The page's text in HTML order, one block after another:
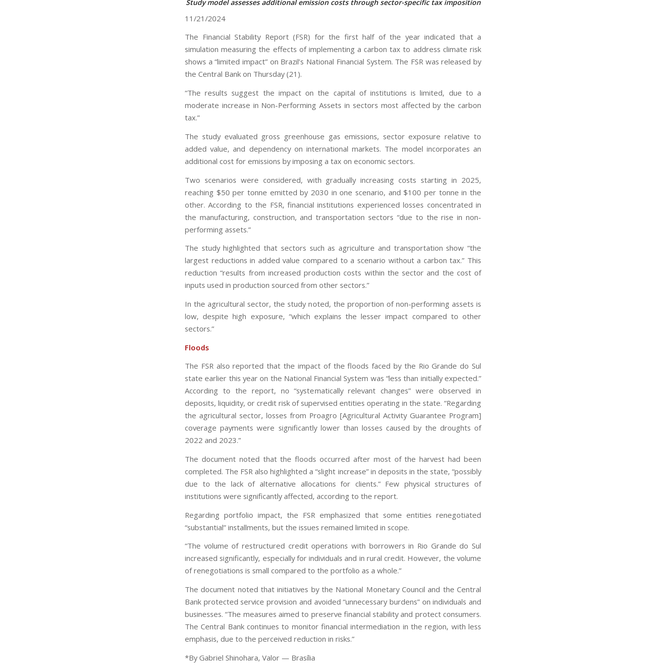
Study model assesses additional emission costs through sector-specific tax imposition
11/21/2024
The Financial Stability Report (FSR) for the first half of the year indicated that a
simulation measuring the effects of implementing a carbon tax to address climate risk
shows a “limited impact” on Brazil’s National Financial System. The FSR was released by
the Central Bank on Thursday (21).
“The results suggest the impact on the capital of institutions is limited, due to a
moderate increase in Non-Performing Assets in sectors most affected by the carbon
tax.”
The study evaluated gross greenhouse gas emissions, sector exposure relative to
added value, and dependency on international markets. The model incorporates an
additional cost for emissions by imposing a tax on economic sectors.
Two scenarios were considered, with gradually increasing costs starting in 2025,
reaching $50 per tonne emitted by 2030 in one scenario, and $100 per tonne in the
other. According to the FSR, financial institutions experienced losses concentrated in
the manufacturing, construction, and transportation sectors “due to the rise in non-
performing assets.”
The study highlighted that sectors such as agriculture and transportation show “the
largest reductions in added value compared to a scenario without a carbon tax.” This
reduction “results from increased production costs within the sector and the cost of
inputs used in production sourced from other sectors.”
In the agricultural sector, the study noted, the proportion of non-performing assets is
low, despite high exposure, “which explains the lesser impact compared to other
sectors.”
Floods
The FSR also reported that the impact of the floods faced by the Rio Grande do Sul
state earlier this year on the National Financial System was “less than initially expected.”
According to the report, no “systematically relevant changes” were observed in
deposits, liquidity, or credit risk of supervised entities operating in the state. “Regarding
the agricultural sector, losses from Proagro [Agricultural Activity Guarantee Program]
coverage payments were significantly lower than losses caused by the droughts of
2022 and 2023.”
The document noted that the floods occurred after most of the harvest had been
completed. The FSR also highlighted a “slight increase” in deposits in the state, “possibly
due to the lack of alternative allocations for clients.” Few physical structures of
institutions were significantly affected, according to the report.
Regarding portfolio impact, the FSR emphasized that some entities renegotiated
“substantial” installments, but the issues remained limited in scope.
“The volume of restructured credit operations with borrowers in Rio Grande do Sul
increased significantly, especially for individuals and in rural credit. However, the volume
of renegotiations is small compared to the portfolio as a whole.”
The document noted that initiatives by the National Monetary Council and the Central
Bank protected service provision and avoided “unnecessary burdens” on individuals and
businesses. “The measures aimed to preserve financial stability and protect consumers.
The Central Bank continues to monitor financial intermediation in the region, with less
emphasis, due to the perceived reduction in risks.”
*By Gabriel Shinohara, Valor — Brasília